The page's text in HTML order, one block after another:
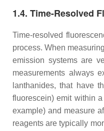
1.4. Time-Resolved
Time-resolved
process. When
emission systems are
measurements always
lanthanides, that have
fluorescein) emit within
example) and measure
reagents are typically